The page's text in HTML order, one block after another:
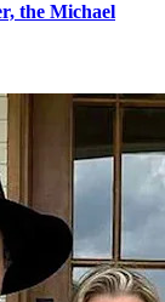
the Michael